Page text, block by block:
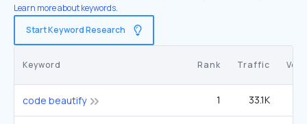
Learn more about keywords.
Start Keyword Research
Keyword Rank Traffic
code beautify 1 33.1K